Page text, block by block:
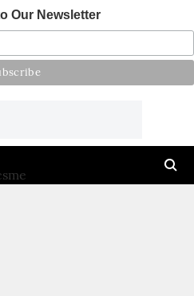
Our Newsletter